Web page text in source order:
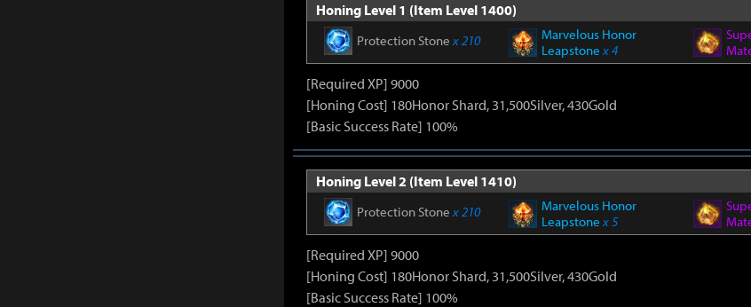
Honing Level 1 (Item Level 1400)
Protection Stonex 210
Marvelous Honor
Leapstonex 4
[Required XP] 9000
[Honing Cost] 180Honor Shard, 31,500Silver, 430Gold
[Basic Success Rate] 100%
Honing Level 2 (Item Level 1410)
Protection Stonex 210
Marvelous Honor
Leapstonex 5
[Required XP] 9000
[Honing Cost] 180Honor Shard, 31,500Silver, 430Gold
[Basic Success Rate] 100%